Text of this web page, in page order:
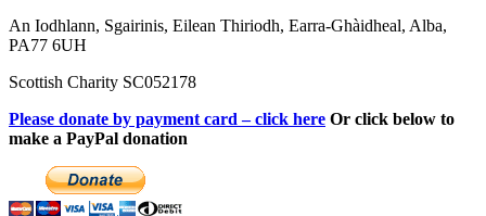
An Iodhlann, Sgairinis, Eilean Thiriodh, Earra-Ghàidheal, Alba,
PA77 6UH
Scottish Charity SC052178
Please donate by payment card – click here Or click below to
make a PayPal donation